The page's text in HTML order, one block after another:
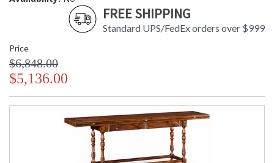
FREE SHIPPING
Standard UPS/FedEx orders over $999
Price
$6,848.00
$5,136.00